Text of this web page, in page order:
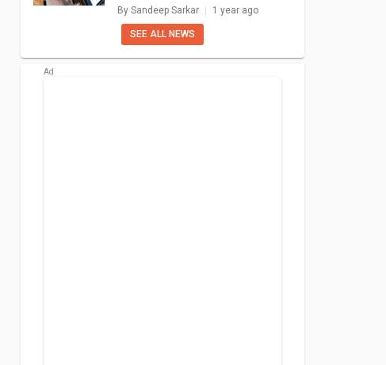
Apps On Windows 11 Laptops
By Sandeep Sarkar 1 year ago
SEE ALL NEWS